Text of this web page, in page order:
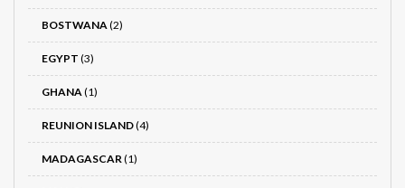
BOSTWANA(2)
EGYPT (3)
GHANA(1)
REUNION ISLAND(4)
MADAGASCAR(1)